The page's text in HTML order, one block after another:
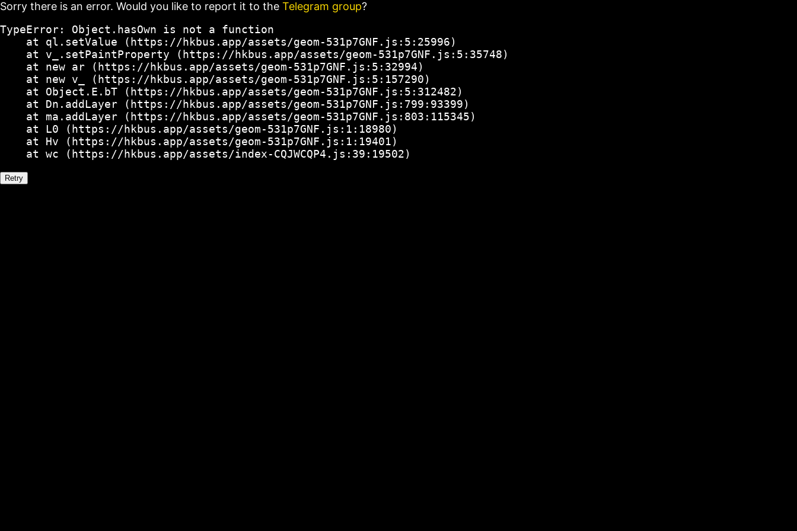
Sorry there is an error. Would you like to report it to the Telegram group?
TypeError: Object.hasOwn is not a function
    at ql.setValue (https://hkbus.app/assets/geom-531p7GNF.js:5:25996)
    at v_.setPaintProperty (https://hkbus.app/assets/geom-531p7GNF.js:5:35748)
    at new ar (https://hkbus.app/assets/geom-531p7GNF.js:5:32994)
    at new v_ (https://hkbus.app/assets/geom-531p7GNF.js:5:157290)
    at Object.E.bT (https://hkbus.app/assets/geom-531p7GNF.js:5:312482)
    at Dn.addLayer (https://hkbus.app/assets/geom-531p7GNF.js:799:93399)
    at ma.addLayer (https://hkbus.app/assets/geom-531p7GNF.js:803:115345)
    at L0 (https://hkbus.app/assets/geom-531p7GNF.js:1:18980)
    at Hv (https://hkbus.app/assets/geom-531p7GNF.js:1:19401)
    at wc (https://hkbus.app/assets/index-CQJWCQP4.js:39:19502)
Retry